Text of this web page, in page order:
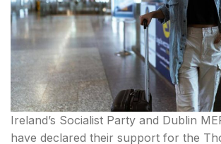
Ireland’s Socialist Party and Dublin
have declared their support for the